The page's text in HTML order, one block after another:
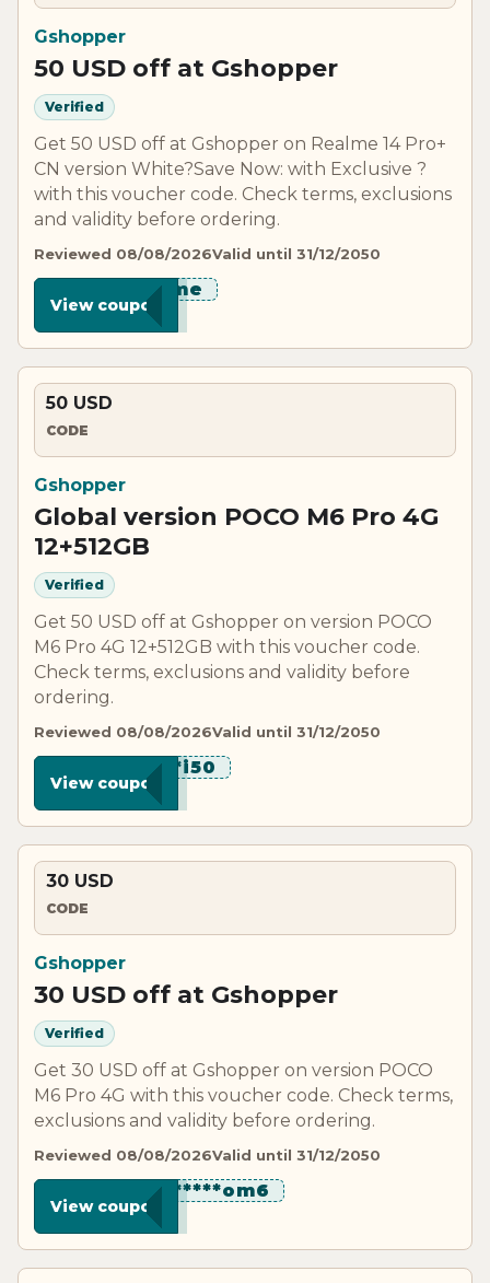
Gshopper
50 USD off at Gshopper
Verified
Get 50 USD off at Gshopper on Realme 14 Pro+
CN version White?Save Now: with Exclusive ?
with this voucher code. Check terms, exclusions
and validity before ordering.
Reviewed 08/08/2026Valid until 31/12/2050
*****lme
View coupon
50 USD
CODE
Gshopper
Global version POCO M6 Pro 4G
12+512GB
Verified
Get 50 USD off at Gshopper on version POCO
M6 Pro 4G 12+512GB with this voucher code.
Check terms, exclusions and validity before
ordering.
Reviewed 08/08/2026Valid until 31/12/2050
*******i50
View coupon
30 USD
CODE
Gshopper
30 USD off at Gshopper
Verified
Get 30 USD off at Gshopper on version POCO
M6 Pro 4G with this voucher code. Check terms,
exclusions and validity before ordering.
Reviewed 08/08/2026Valid until 31/12/2050
***********om6
View coupon